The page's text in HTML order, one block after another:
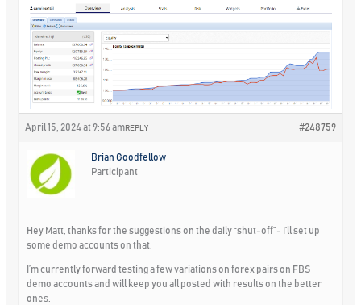
April 15, 2024 at 9:56 am #248759
REPLY
Brian Goodfellow
Participant
Hey Matt, thanks for the suggestions on the daily “shut-off”- I’ll set up
some demo accounts on that.
I’m currently forward testing a few variations on forex pairs on FBS
demo accounts and will keep you all posted with results on the better
ones.